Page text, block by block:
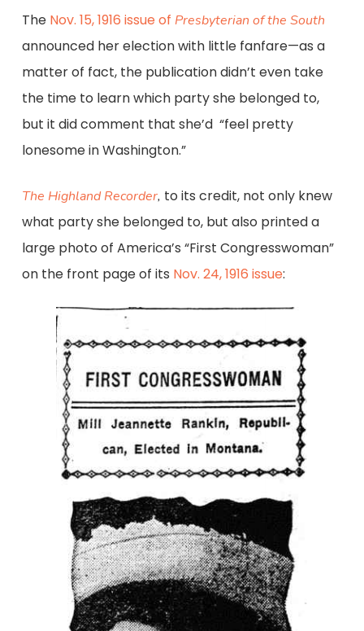
The Nov. 15, 1916 issue of Presbyterian of the South
announced her election with little fanfare—as a
matter of fact, the publication didn’t even take
the time to learn which party she belonged to,
but it did comment that she’d “feel pretty
lonesome in Washington.”
The Highland Recorder, to its credit, not only knew
what party she belonged to, but also printed a
large photo of America’s “First Congresswoman”
on the front page of its Nov. 24, 1916 issue: